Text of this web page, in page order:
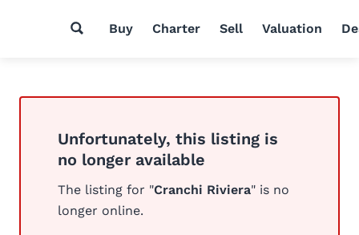
Buy Charter Sell Valuation
Unfortunately, this listing is
no longer available
The listing for "Cranchi Riviera" is no
longer online.